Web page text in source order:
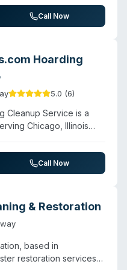
restoration, the company
for trauma scenes,
scenarios.
with a stated
and full-service
through property
Frankfort, Naperville,
Call Now
Hoarding
5.0 (6)
Cleanup Service is a
Chicago, Illinois
Call Now
& Restoration
based in
restoration services